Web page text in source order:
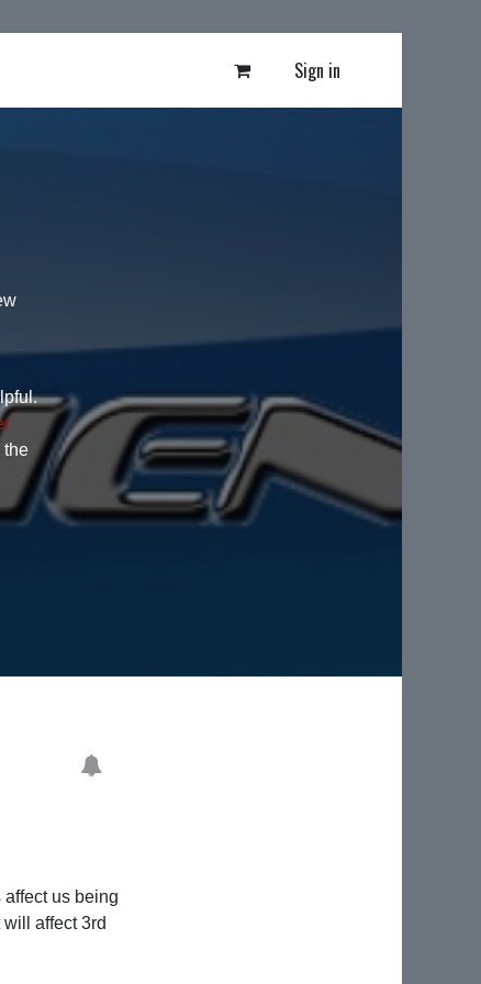
Sign in
the
us being
affect 3rd